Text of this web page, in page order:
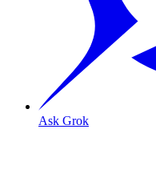
Ask Grok